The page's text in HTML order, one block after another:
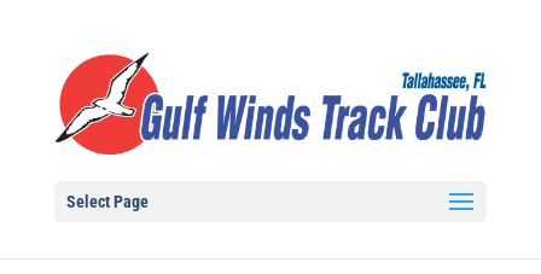
Select Page